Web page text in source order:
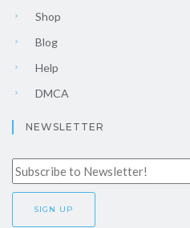
Shop
Blog
Help
DMCA
NEWSLETTER